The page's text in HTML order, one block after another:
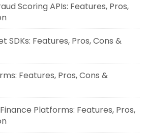
Scoring APIs: Features, Pros,
SDKs: Features, Pros, Cons &
Features, Pros, Cons &
Platforms: Features, Pros,